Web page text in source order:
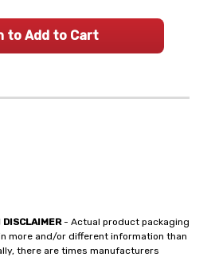
DISCLAIMER- Actual product packaging
more and/or different information than
there are times manufacturers
to Add to Cart